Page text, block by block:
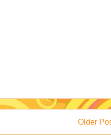
Older